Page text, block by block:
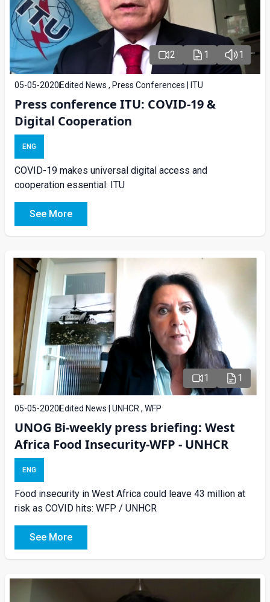
2 1 1
05-05-2020 Edited News , Press Conferences | ITU
Press conference ITU: COVID-19 &
Digital Cooperation
ENG
COVID-19 makes universal digital access and
cooperation essential: ITU
See More
1 1
05-05-2020 Edited News | UNHCR , WFP
UNOG Bi-weekly press briefing: West
Africa Food Insecurity-WFP - UNHCR
ENG
Food insecurity in West Africa could leave 43 million at
risk as COVID hits: WFP / UNHCR
See More